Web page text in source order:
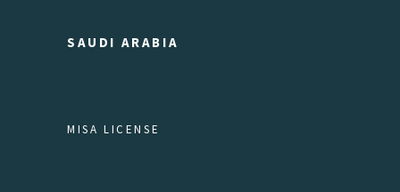
SAUDI ARABIA
MISA LICENSE